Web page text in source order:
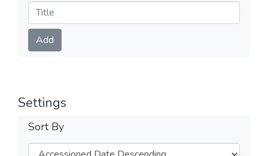
Submit
Add
Settings
Sort By